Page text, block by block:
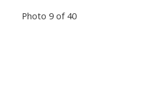
Photo 9 of 40